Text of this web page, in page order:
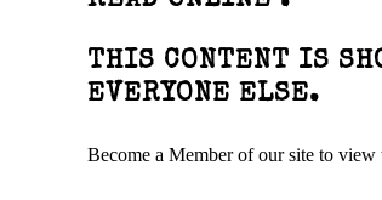
THIS CONTENT IS
EVERYONE ELSE.
Become a Member of our site to view